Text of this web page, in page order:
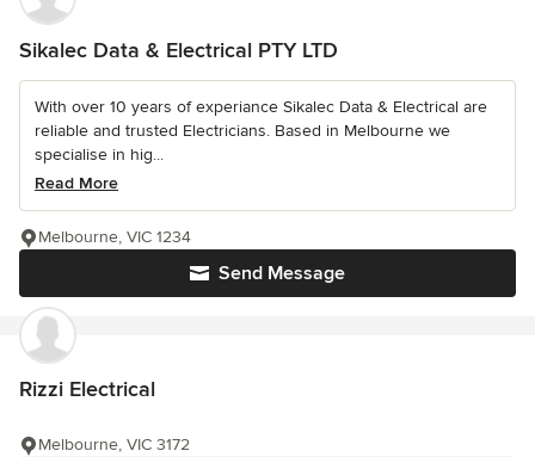
Sikalec Data & Electrical PTY LTD
With over 10 years of experiance Sikalec Data & Electrical are
reliable and trusted Electricians. Based in Melbourne we
specialise in hig...
Read More
Send Message
Melbourne, VIC 1234
Rizzi Electrical
Melbourne, VIC 3172